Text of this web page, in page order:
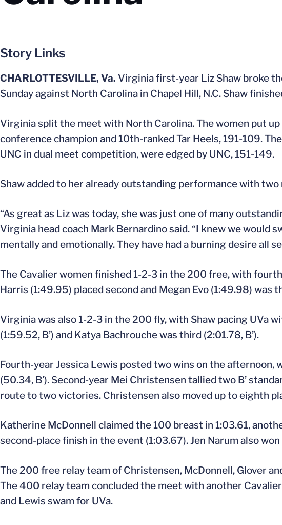
Story Links
CHARLOTTESVILLE, Va. Virginia first-year Liz Shaw broke
Sunday against North Carolina in Chapel Hill, N.C. Shaw
Virginia split the meet with North Carolina. The women put
conference champion and 10th-ranked Tar Heels, 191-109.
UNC in dual meet competition, were edged by UNC, 151-149.
Shaw added to her already outstanding performance with
“As great as Liz was today, she was just one of many
Virginia head coach Mark Bernardino said. “I knew we
mentally and emotionally. They have had a burning desire all
The Cavalier women finished 1-2-3 in the 200 free, with
Harris (1:49.95) placed second and Megan Evo (1:49.98) was
Virginia was also 1-2-3 in the 200 fly, with Shaw pacing UVa
(1:59.52, B’) and Katya Bachrouche was third (2:01.78, B’).
Fourth-year Jessica Lewis posted two wins on the
(50.34, B’). Second-year Mei Christensen tallied two B’
route to two victories. Christensen also moved up to eighth
Katherine McDonnell claimed the 100 breast in 1:03.61,
second-place finish in the event (1:03.67). Jen Narum also
The 200 free relay team of Christensen, McDonnell, Glover
The 400 relay team concluded the meet with another
and Lewis swam for UVa.